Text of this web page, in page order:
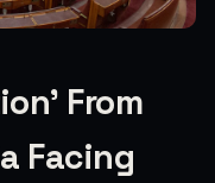
From
Facing